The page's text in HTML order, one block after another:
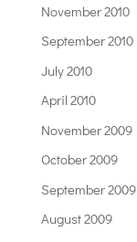
November 2010
September 2010
July 2010
April 2010
November 2009
October 2009
September 2009
August 2009